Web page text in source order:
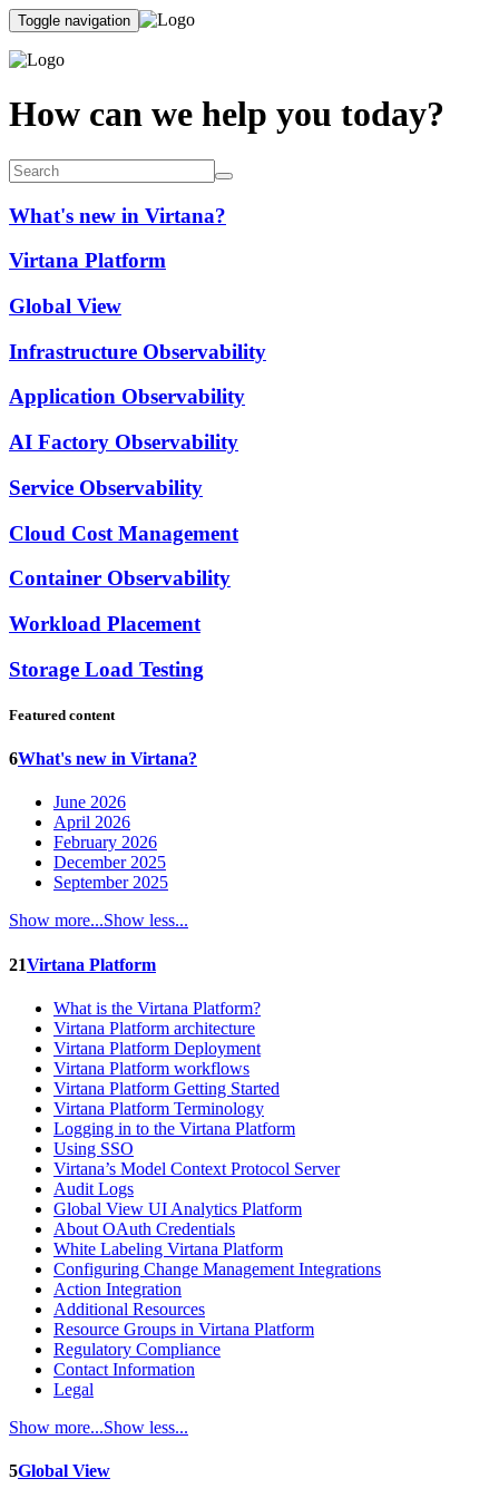
Toggle navigation
How can we help you today?
What's new in Virtana?
Virtana Platform
Global View
Infrastructure Observability
Application Observability
AI Factory Observability
Service Observability
Cloud Cost Management
Container Observability
Workload Placement
Storage Load Testing
Featured content
6What's new in Virtana?
June 2026
April 2026
February 2026
December 2025
September 2025
Show more...Show less...
21Virtana Platform
What is the Virtana Platform?
Virtana Platform architecture
Virtana Platform Deployment
Virtana Platform workflows
Virtana Platform Getting Started
Virtana Platform Terminology
Logging in to the Virtana Platform
Using SSO
Virtana’s Model Context Protocol Server
Audit Logs
Global View UI Analytics Platform
About OAuth Credentials
White Labeling Virtana Platform
Configuring Change Management Integrations
Action Integration
Additional Resources
Resource Groups in Virtana Platform
Regulatory Compliance
Contact Information
Legal
Show more...Show less...
5Global View